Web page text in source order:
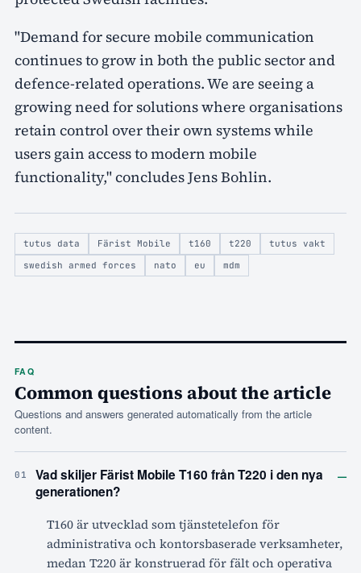
"Demand for secure mobile communication
continues to grow in both the public sector and
defence-related operations. We are seeing a
growing need for solutions where organisations
retain control over their own systems while
users gain access to modern mobile
functionality," concludes Jens Bohlin.
tutus data Färist Mobile t160 t220
tutus vakt
swedish armed forces
nato eu mdm
FAQ
Common questions about the article
Questions and answers generated automatically from the article
content.
01
Vad skiljer Färist Mobile T160 från T220 i den nya
generationen?
–
T160 är utvecklad som tjänstetelefon för
administrativa och kontorsbaserade verksamheter,
medan T220 är konstruerad för fält och operativa